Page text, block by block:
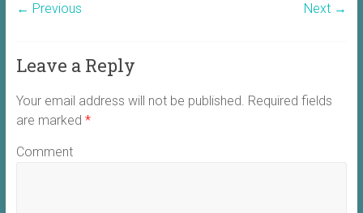
← Previous Next →
Leave a Reply
Your email address will not be published. Required fields
are marked *
Comment